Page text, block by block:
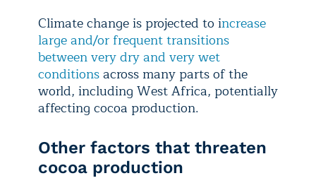
Climate change is projected to increase
large and/or frequent transitions
between very dry and very wet
conditionsacross many parts of the
world, including West Africa, potentially
affecting cocoa production.
Other factors that threaten
cocoa production